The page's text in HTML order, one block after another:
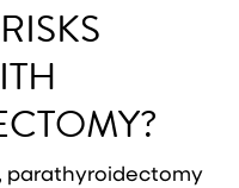
parathyroidectomy